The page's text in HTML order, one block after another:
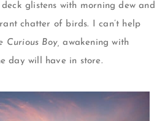
glistens with morning dew and
chatter of birds. I can’t help
Curious Boy, awakening with
day will have in store.